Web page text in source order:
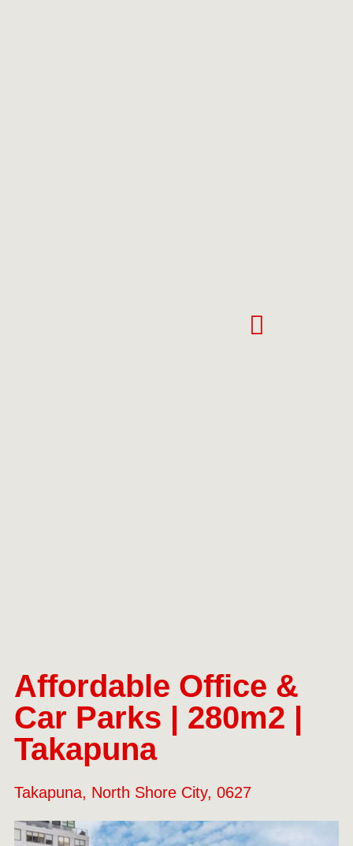
Affordable Office &
Car Parks | 280m2 |
Takapuna
Takapuna, North Shore City, 0627